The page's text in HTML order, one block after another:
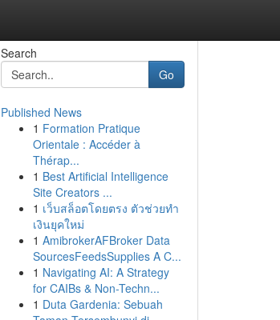
Search
Go
Published News
1 Formation Pratique
Orientale : Accéder à
Thérap...
1 Best Artificial Intelligence
Site Creators ...
1 เว็บสล็อตโดยตรง ตัวช่วยทำ
เงินยุคใหม่
1 AmibrokerAFBroker Data
SourcesFeedsSupplies A C...
1 Navigating AI: A Strategy
for CAIBs & Non-Techn...
1 Duta Gardenia: Sebuah